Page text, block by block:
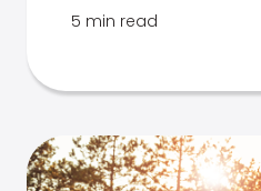
5 min read